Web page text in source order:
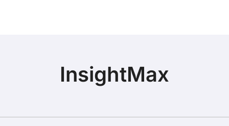
InsightMax